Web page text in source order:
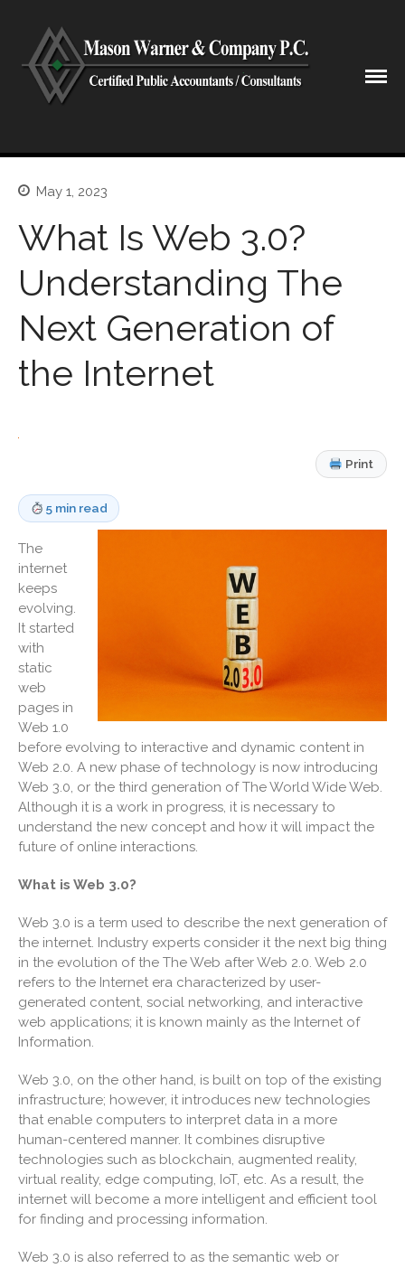
Shareholders & Staff
Industries
Our Services
Tax Preparation
Personal Events
Business Events
Tax Events
Financial Events
Record Retention Guide
Track Your Refund
Fed & State Tax Links
Finance Dictionary
Useful Links
Careers
Contact Us
IRS Raises Mileage Rates
Midyear: What You Need to
Know
Understanding the Exchange
Ratio
Travel Companions: How to
May 1, 2023
What Is Web 3.0?
Understanding The
Next Generation of
the Internet
Print
5 min read
The
internet
keeps
evolving.
It started
with
static
web
pages in
Web 1.0
before evolving to interactive and dynamic content in
Web 2.0. A new phase of technology is now introducing
Web 3.0, or the third generation of The World Wide Web.
Although it is a work in progress, it is necessary to
understand the new concept and how it will impact the
future of online interactions.
What is Web 3.0?
Web 3.0 is a term used to describe the next generation of
the internet. Industry experts consider it the next big thing
in the evolution of the The Web after Web 2.0. Web 2.0
refers to the Internet era characterized by user-
generated content, social networking, and interactive
web applications; it is known mainly as the Internet of
Information.
Web 3.0, on the other hand, is built on top of the existing
infrastructure; however, it introduces new technologies
that enable computers to interpret data in a more
human-centered manner. It combines disruptive
technologies such as blockchain, augmented reality,
virtual reality, edge computing, IoT, etc. As a result, the
internet will become a more intelligent and efficient tool
for finding and processing information.
Web 3.0 is also referred to as the semantic web or